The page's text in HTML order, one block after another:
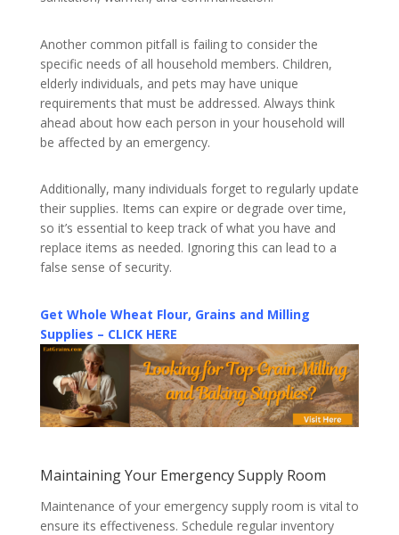
Another common pitfall is failing to consider the
specific needs of all household members. Children,
elderly individuals, and pets may have unique
requirements that must be addressed. Always think
ahead about how each person in your household will
be affected by an emergency.
Additionally, many individuals forget to regularly update
their supplies. Items can expire or degrade over time,
so it’s essential to keep track of what you have and
replace items as needed. Ignoring this can lead to a
false sense of security.
Get Whole Wheat Flour, Grains and Milling
Supplies – CLICK HERE
Maintaining Your Emergency Supply Room
Maintenance of your emergency supply room is vital to
ensure its effectiveness. Schedule regular inventory